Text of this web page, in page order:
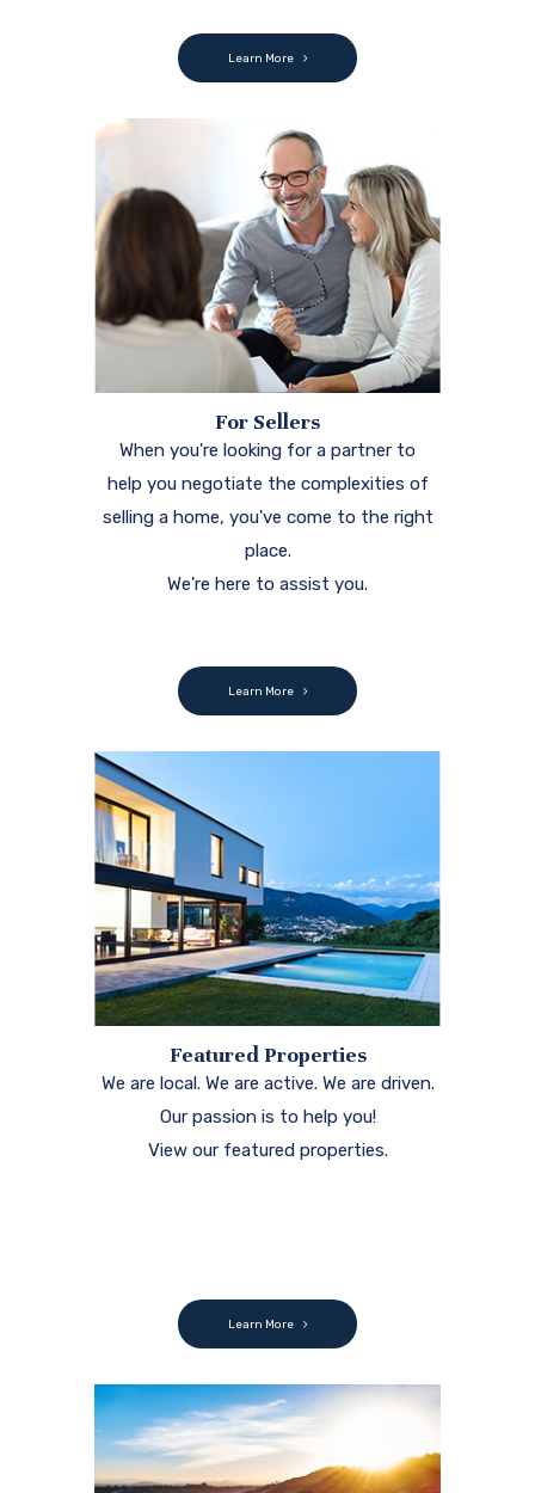
Learn More
For Sellers
When you're looking for a partner to
help you negotiate the complexities of
selling a home, you've come to the right
place.
We're here to assist you.
Learn More
Featured Properties
We are local. We are active. We are driven.
Our passion is to help you!
View our featured properties.
Learn More